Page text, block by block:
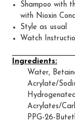
Shampoo with
with Nioxin
Style as usual
Watch
Ingredients:
Water,
Acrylate/
Acrylates/
PPG-26-